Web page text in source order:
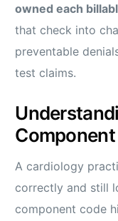
owned each
that check into
preventable
test claims.
A cardiology
correctly and still
component code